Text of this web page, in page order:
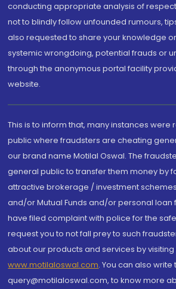
conducting appropriate analysis of
not to blindly follow unfounded rumours,
also requested to share your knowledge
systemic wrongdoing, potential frauds or
through the anonymous portal facility
website.
This is to inform that, many instances
public where fraudsters are cheating
our brand name Motilal Oswal. The
general public to transfer them money by
attractive brokerage / investment
and/or Mutual Funds and/or personal loan
have filed complaint with police for the
request you to not fall prey to such
about our products and services by
www.motilaloswal.com. You can also write
query@motilaloswal.com, to know more